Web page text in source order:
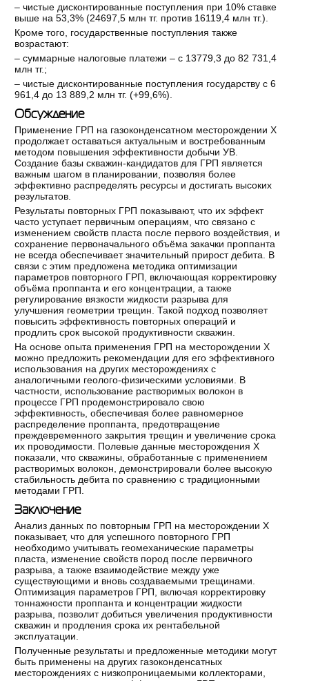
‒ чистые дисконтированные поступления при 10% ставке
выше на 53,3% (24697,5 млн тг. против 16119,4 млн тг.).
Кроме того, государственные поступления также
возрастают:
‒ суммарные налоговые платежи – с 13779,3 до 82 731,4
млн тг.;
‒ чистые дисконтированные поступления государству с 6
961,4 до 13 889,2 млн тг. (+99,6%).
Обсуждение
Применение ГРП на газоконденсатном месторождении Х
продолжает оставаться актуальным и востребованным
методом повышения эффективности добычи УВ.
Создание базы скважин-кандидатов для ГРП является
важным шагом в планировании, позволяя более
эффективно распределять ресурсы и достигать высоких
результатов.
Результаты повторных ГРП показывают, что их эффект
часто уступает первичным операциям, что связано с
изменением свойств пласта после первого воздействия, и
сохранение первоначального объёма закачки проппанта
не всегда обеспечивает значительный прирост дебита. В
связи с этим предложена методика оптимизации
параметров повторного ГРП, включающая корректировку
объёма проппанта и его концентрации, а также
регулирование вязкости жидкости разрыва для
улучшения геометрии трещин. Такой подход позволяет
повысить эффективность повторных операций и
продлить срок высокой продуктивности скважин.
На основе опыта применения ГРП на месторождении Х
можно предложить рекомендации для его эффективного
использования на других месторождениях с
аналогичными геолого-физическими условиями. В
частности, использование растворимых волокон в
процессе ГРП продемонстрировало свою
эффективность, обеспечивая более равномерное
распределение проппанта, предотвращение
преждевременного закрытия трещин и увеличение срока
их проводимости. Полевые данные месторождения Х
показали, что скважины, обработанные с применением
растворимых волокон, демонстрировали более высокую
стабильность дебита по сравнению с традиционными
методами ГРП.
Заключение
Анализ данных по повторным ГРП на месторождении Х
показывает, что для успешного повторного ГРП
необходимо учитывать геомеханические параметры
пласта, изменение свойств пород после первичного
разрыва, а также взаимодействие между уже
существующими и вновь создаваемыми трещинами.
Оптимизация параметров ГРП, включая корректировку
тоннажности проппанта и концентрации жидкости
разрыва, позволит добиться увеличения продуктивности
скважин и продления срока их рентабельной
эксплуатации.
Полученные результаты и предложенные методики могут
быть применены на других газоконденсатных
месторождениях с низкопроницаемыми коллекторами,